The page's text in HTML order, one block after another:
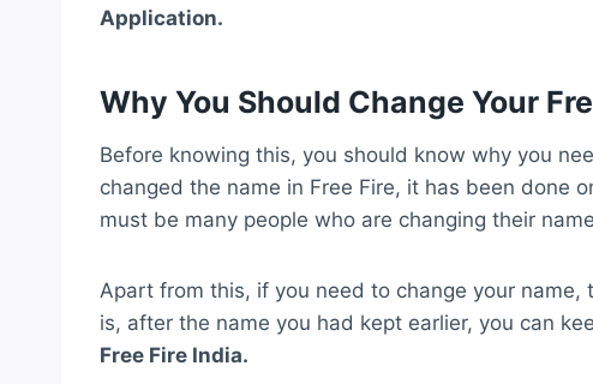
Application.
Why You Should Change Your
Before knowing this, you should know why you
changed the name in Free Fire, it has been done
must be many people who are changing their
Apart from this, if you need to change your
is, after the name you had kept earlier, you can
Free Fire India.